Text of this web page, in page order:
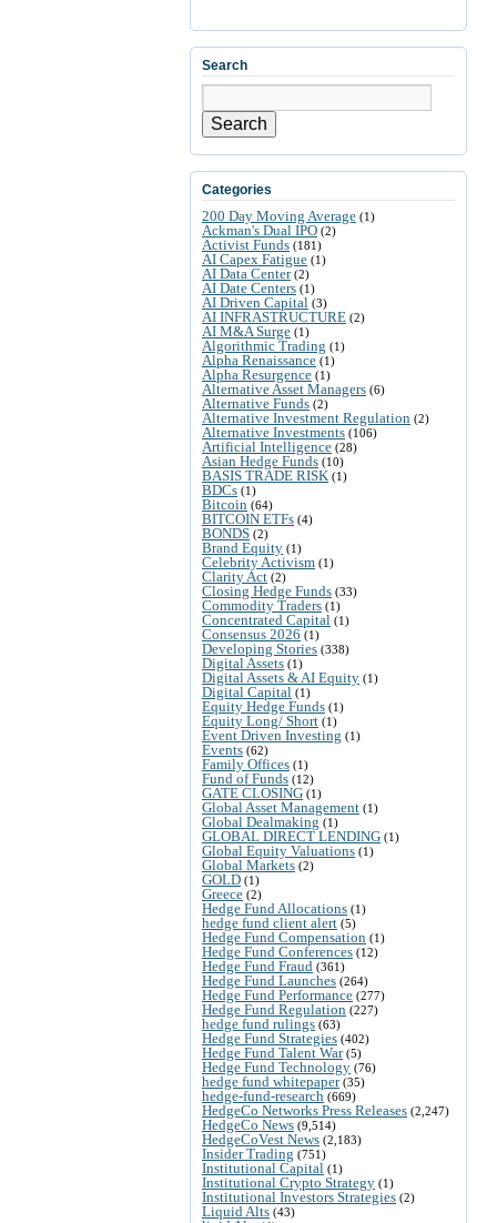
Search
Search
Categories
200 Day Moving Average (1)
Ackman's Dual IPO (2)
Activist Funds (181)
AI Capex Fatigue (1)
AI Data Center(2)
AI Date Centers (1)
AI Driven Capital (3)
AI INFRASTRUCTURE (2)
AI M&A Surge (1)
Algorithmic Trading (1)
Alpha Renaissance (1)
Alpha Resurgence (1)
Alternative Asset Managers (6)
Alternative Funds (2)
Alternative Investment Regulation (2)
Alternative Investments (106)
Artificial Intelligence (28)
Asian Hedge Funds (10)
BASIS TRADE RISK (1)
BDCs (1)
Bitcoin (64)
BITCOIN ETFs (4)
BONDS (2)
Brand Equity (1)
Celebrity Activism (1)
Clarity Act (2)
Closing Hedge Funds (33)
Commodity Traders (1)
Concentrated Capital (1)
Consensus 2026 (1)
Developing Stories (338)
Digital Assets (1)
Digital Assets & AI Equity (1)
Digital Capital (1)
Equity Hedge Funds (1)
Equity Long/ Short (1)
Event Driven Investing (1)
Events (62)
Family Offices (1)
Fund of Funds (12)
GATE CLOSING (1)
Global Asset Management (1)
Global Dealmaking (1)
GLOBAL DIRECT LENDING (1)
Global Equity Valuations (1)
Global Markets (2)
GOLD (1)
Greece (2)
Hedge Fund Allocations (1)
hedge fund client alert (5)
Hedge Fund Compensation (1)
Hedge Fund Conferences (12)
Hedge Fund Fraud (361)
Hedge Fund Launches (264)
Hedge Fund Performance (277)
Hedge Fund Regulation (227)
hedge fund rulings (63)
Hedge Fund Strategies (402)
Hedge Fund Talent War(5)
Hedge Fund Technology (76)
hedge fund whitepaper(35)
hedge-fund-research (669)
HedgeCo Networks Press Releases (2,247)
HedgeCo News (9,514)
HedgeCoVest News (2,183)
Insider Trading (751)
Institutional Capital (1)
Institutional Crypto Strategy (1)
Institutional Investors Strategies (2)
Liquid Alts (43)